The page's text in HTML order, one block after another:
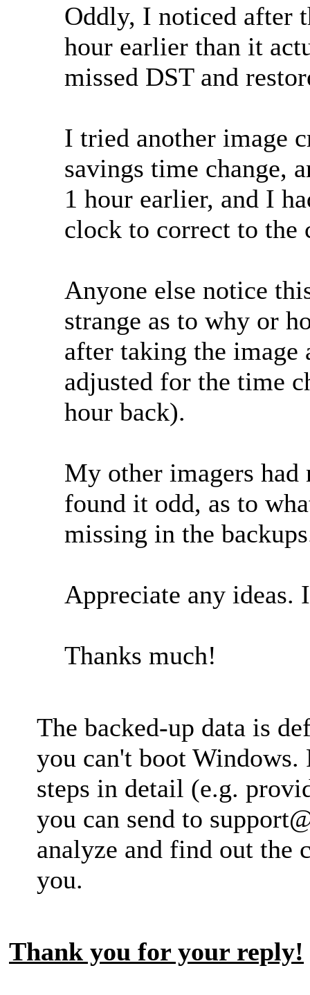
Oddly, I noticed after
hour earlier than it
missed DST and
I tried another image
savings time change,
1 hour earlier, and I
clock to correct to the
Anyone else notice
strange as to why or
after taking the image
adjusted for the time
hour back).
My other imagers had
found it odd, as to
missing in the
Appreciate any ideas.
Thanks much!
The backed-up data is
you can't boot Windows.
steps in detail (e.g.
you can send to
analyze and find out the
you.
Thank you for your reply!